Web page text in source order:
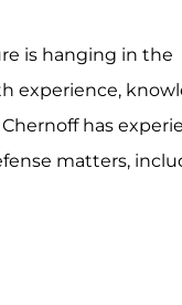
is hanging in the
experience,
has
matters,